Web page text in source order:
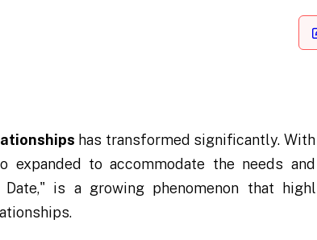
has transformed significantly.
to accommodate the needs
is a growing phenomenon that